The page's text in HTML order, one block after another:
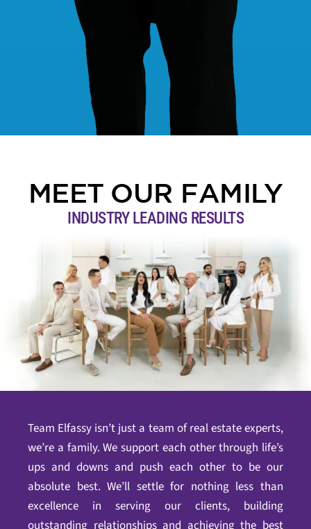
MEET OUR FAMILY
INDUSTRY LEADING RESULTS
Team Elfassy isn’t just a team of real estate experts,
we’re a family. We support each other through life’s
ups and downs and push each other to be our
absolute best. We’ll settle for nothing less than
excellence in serving our clients, building